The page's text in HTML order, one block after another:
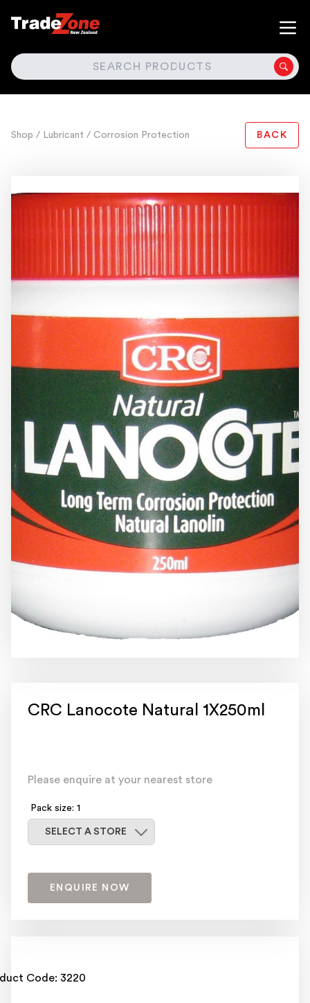
SEARCH
Shop / Lubricant / Corrosion Protection BACK
CRC Lanocote Natural 1X250ml
Please enquire at your nearest store
Pack size: 1
SELECT A STORE
ENQUIRE NOW
Code: 3220